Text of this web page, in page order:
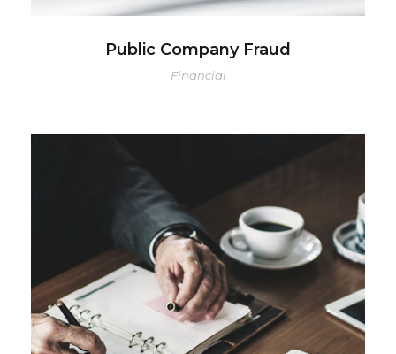
Public Company Fraud
Financial